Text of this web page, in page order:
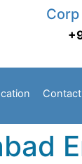
Contact